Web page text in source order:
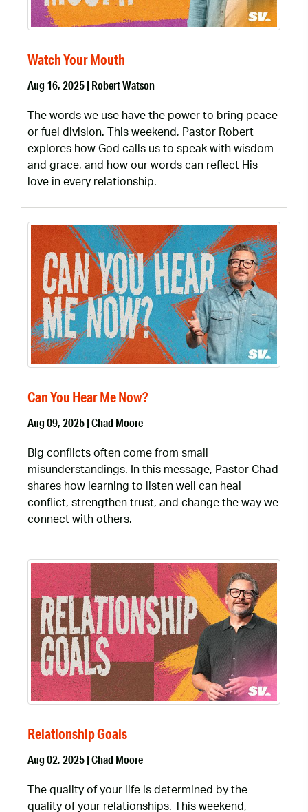
Watch Your Mouth
Aug 16, 2025 | Robert Watson
The words we use have the power to bring peace
or fuel division. This weekend, Pastor Robert
explores how God calls us to speak with wisdom
and grace, and how our words can reflect His
love in every relationship.
Can You Hear Me Now?
Aug 09, 2025 | Chad Moore
Big conflicts often come from small
misunderstandings. In this message, Pastor Chad
shares how learning to listen well can heal
conflict, strengthen trust, and change the way we
connect with others.
Relationship Goals
Aug 02, 2025 | Chad Moore
The quality of your life is determined by the
quality of your relationships. This weekend,